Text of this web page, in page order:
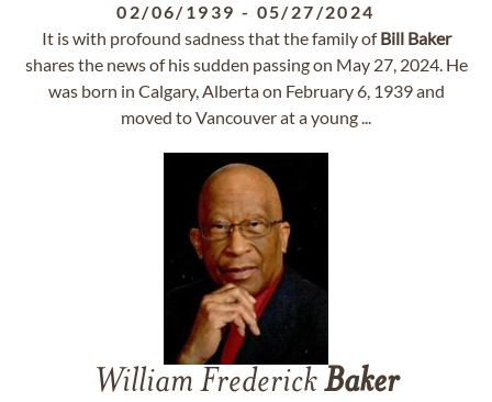
02/06/1939 - 05/27/2024
It is with profound sadness that the family ofBill Baker
shares the news of his sudden passing on May 27, 2024. He
was born in Calgary, Alberta on February 6, 1939 and
moved to Vancouver at a young ...
William FrederickBaker